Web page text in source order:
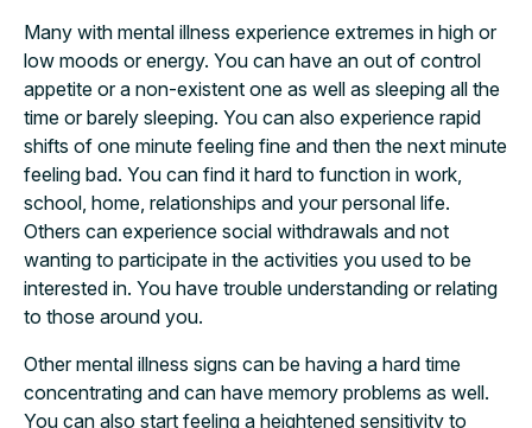
Many with mental illness experience extremes in high or
low moods or energy. You can have an out of control
appetite or a non-existent one as well as sleeping all the
time or barely sleeping. You can also experience rapid
shifts of one minute feeling fine and then the next minute
feeling bad. You can find it hard to function in work,
school, home, relationships and your personal life.
Others can experience social withdrawals and not
wanting to participate in the activities you used to be
interested in. You have trouble understanding or relating
to those around you.
Other mental illness signs can be having a hard time
concentrating and can have memory problems as well.
You can also start feeling a heightened sensitivity to